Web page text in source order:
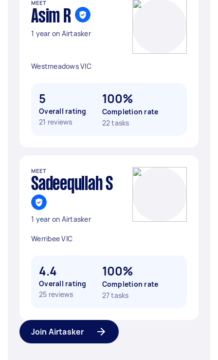
MEET
Asim R
1 year on Airtasker
Westmeadows VIC
5
Overall rating
21 reviews
100%
Completion rate
22 tasks
MEET
Sadeequllah S
1 year on Airtasker
Werribee VIC
4.4
Overall rating
25 reviews
100%
Completion rate
27 tasks
Join Airtasker